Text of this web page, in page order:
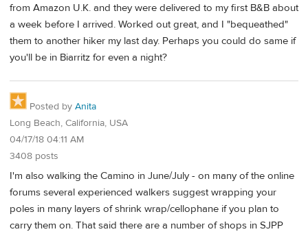
from Amazon U.K. and they were delivered to my first B&B about
a week before I arrived. Worked out great, and I "bequeathed"
them to another hiker my last day. Perhaps you could do same if
you'll be in Biarritz for even a night?
Posted by Anita
Long Beach, California, USA
04/17/18 04:11 AM
3408 posts
I'm also walking the Camino in June/July - on many of the online
forums several experienced walkers suggest wrapping your
poles in many layers of shrink wrap/cellophane if you plan to
carry them on. That said there are a number of shops in SJPP